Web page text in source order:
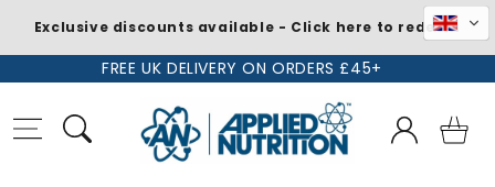
FREE UK DELIVERY ON ORDERS £45+
Log
in
Basket
Exclusive discounts available - Click here to redeem